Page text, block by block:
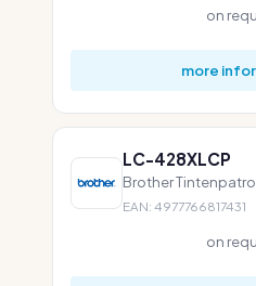
on
more
LC-428XLCP
Brother
EAN: 4977766817431
on